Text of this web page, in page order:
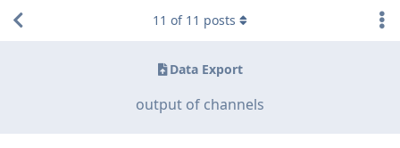
Data Export
output of channels
11 of 11 posts